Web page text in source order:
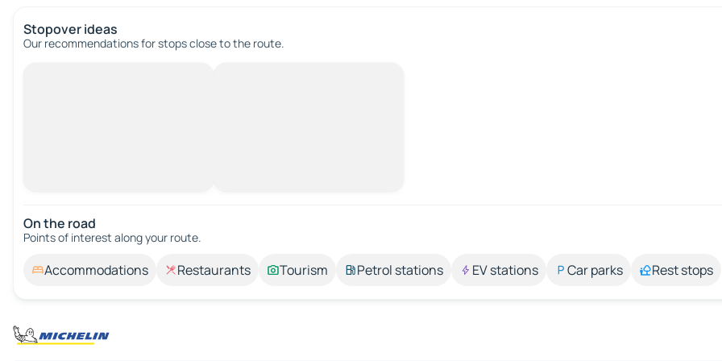
Stopover ideas
Our recommendations for stops close to the route.
On the road
Points of interest along your route.
Accommodations Restaurants Tourism Petrol stations EV stations Car parks Rest stops